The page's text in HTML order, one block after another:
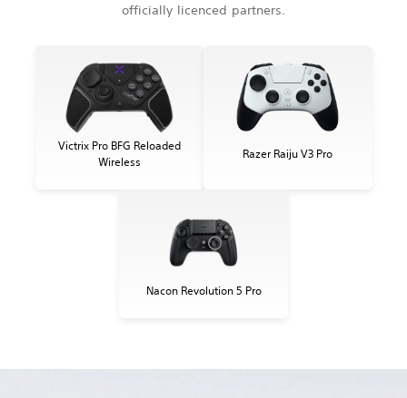
officially licenced partners.
Victrix Pro BFG Reloaded
Wireless
Razer Raiju V3 Pro
Nacon Revolution 5 Pro